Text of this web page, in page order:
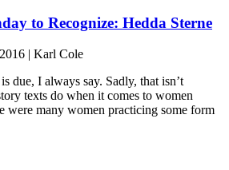
to Recognize: Hedda Sterne
| Karl Cole
due, I always say. Sadly, that isn’t
texts do when it comes to women
were many women practicing some form